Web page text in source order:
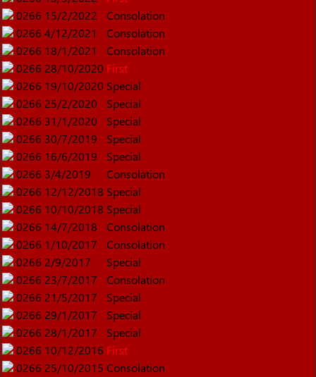
0266 15/2/2022
Consolation
0266 4/12/2021
Consolation
0266 18/1/2021
Consolation
0266 28/10/2020 First
0266 19/10/2020 Special
0266 25/2/2020
Special
0266 31/1/2020
Special
0266 30/7/2019
Special
0266 16/6/2019
Special
0266 3/4/2019
Consolation
0266 12/12/2018 Special
0266 10/10/2018 Special
0266 14/7/2018
Consolation
0266 1/10/2017
Consolation
0266 2/9/2017
Special
0266 23/7/2017
Consolation
0266 21/5/2017
Special
0266 29/1/2017
Special
0266 28/1/2017
Special
0266 10/12/2016 First
0266 25/10/2015 Consolation